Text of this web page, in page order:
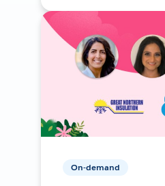
On-demand